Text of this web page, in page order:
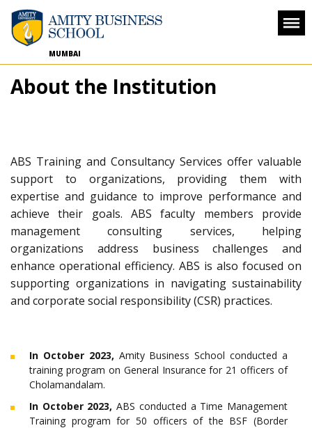
MUMBAI
About the Institution
ABS Training and Consultancy Services offer valuable
support to organizations, providing them with
expertise and guidance to improve performance and
achieve their goals. ABS faculty members provide
management consulting services, helping
organizations address business challenges and
enhance operational efficiency. ABS is also focused on
supporting organizations in navigating sustainability
and corporate social responsibility (CSR) practices.
In October 2023, Amity Business School conducted a
training program on General Insurance for 21 officers of
Cholamandalam.
In October 2023,ABS conducted a Time Management
Training program for 50 officers of the BSF (Border